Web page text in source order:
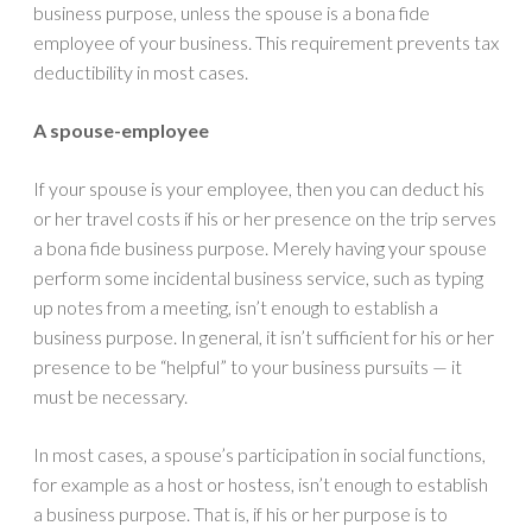
business purpose, unless the spouse is a bona fide
employee of your business. This requirement prevents tax
deductibility in most cases.
A spouse-employee
If your spouse is your employee, then you can deduct his
or her travel costs if his or her presence on the trip serves
a bona fide business purpose. Merely having your spouse
perform some incidental business service, such as typing
up notes from a meeting, isn’t enough to establish a
business purpose. In general, it isn’t sufficient for his or her
presence to be “helpful” to your business pursuits — it
must be necessary.
In most cases, a spouse’s participation in social functions,
for example as a host or hostess, isn’t enough to establish
a business purpose. That is, if his or her purpose is to